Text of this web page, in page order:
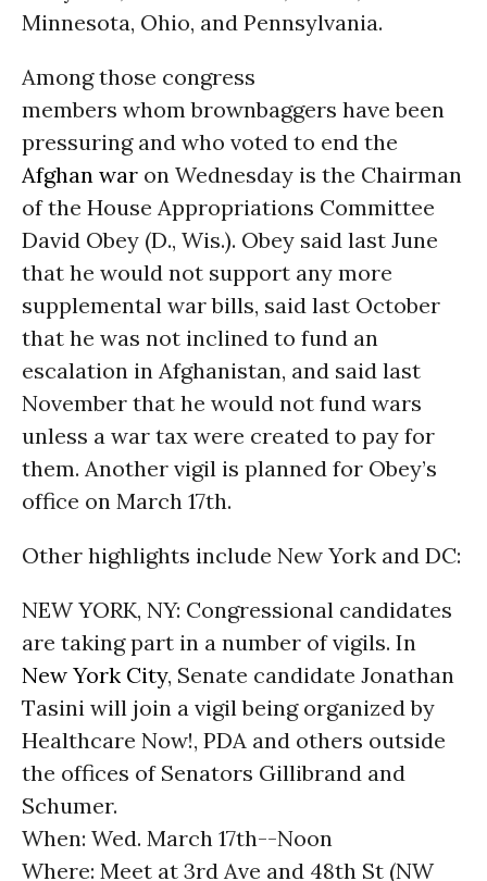
Minnesota, Ohio, and Pennsylvania.
Among those congress
members whom brownbaggers have been
pressuring and who voted to end the
Afghan war on Wednesday is the Chairman
of the House Appropriations Committee
David Obey (D., Wis.). Obey said last June
that he would not support any more
supplemental war bills, said last October
that he was not inclined to fund an
escalation in Afghanistan, and said last
November that he would not fund wars
unless a war tax were created to pay for
them. Another vigil is planned for Obey’s
office on March 17th.
Other highlights include New York and DC:
NEW YORK, NY: Congressional candidates
are taking part in a number of vigils. In
New York City, Senate candidate Jonathan
Tasini will join a vigil being organized by
Healthcare Now!, PDA and others outside
the offices of Senators Gillibrand and
Schumer.
When: Wed. March 17th--Noon
Where: Meet at 3rd Ave and 48th St (NW